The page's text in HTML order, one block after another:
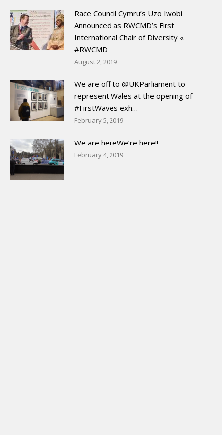
Race Council Cymru’s Uzo Iwobi
Announced as RWCMD’s First
International Chair of Diversity «
#RWCMD
August 2, 2019
We are off to @UKParliament to
represent Wales at the opening of
#FirstWaves exh…
February 5, 2019
We are hereWe’re here!!
February 4, 2019